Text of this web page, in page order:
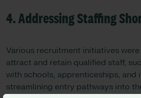
4. Addressing Staffing
Various recruitment initiatives
attract and retain qualified staff,
with schools, apprenticeships, and
streamlining entry pathways into